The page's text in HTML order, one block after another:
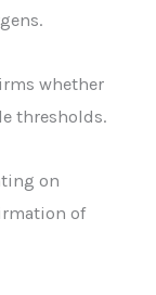
whether
thresholds.
on
of